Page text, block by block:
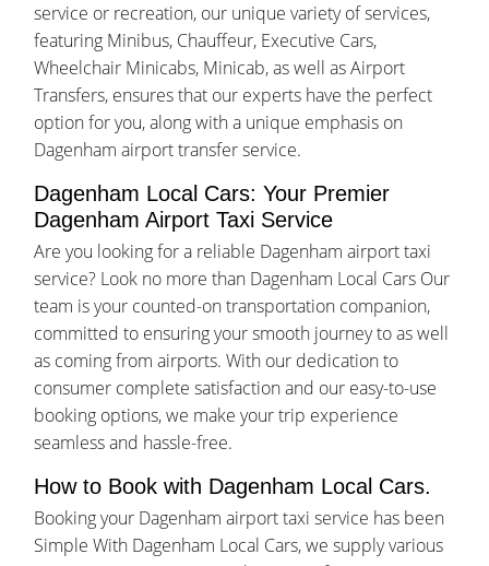
service or recreation, our unique variety of services,
featuring Minibus, Chauffeur, Executive Cars,
Wheelchair Minicabs, Minicab, as well as Airport
Transfers, ensures that our experts have the perfect
option for you, along with a unique emphasis on
Dagenham airport transfer service.
Dagenham Local Cars: Your Premier
Dagenham Airport Taxi Service
Are you looking for a reliable Dagenham airport taxi
service? Look no more than Dagenham Local Cars Our
team is your counted-on transportation companion,
committed to ensuring your smooth journey to as well
as coming from airports. With our dedication to
consumer complete satisfaction and our easy-to-use
booking options, we make your trip experience
seamless and hassle-free.
How to Book with Dagenham Local Cars.
Booking your Dagenham airport taxi service has been
Simple With Dagenham Local Cars, we supply various